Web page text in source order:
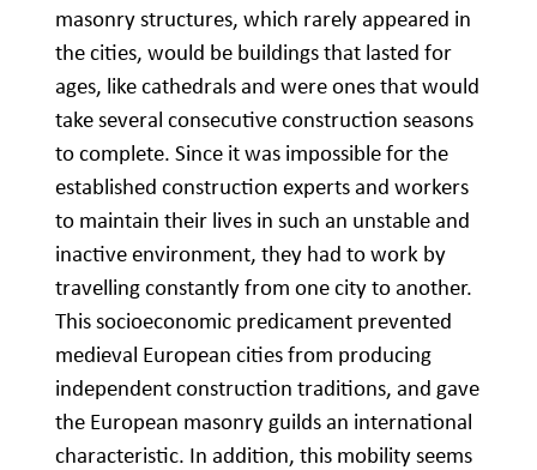
masonry structures, which rarely appeared in
the cities, would be buildings that lasted for
ages, like cathedrals and were ones that would
take several consecutive construction seasons
to complete. Since it was impossible for the
established construction experts and workers
to maintain their lives in such an unstable and
inactive environment, they had to work by
travelling constantly from one city to another.
This socioeconomic predicament prevented
medieval European cities from producing
independent construction traditions, and gave
the European masonry guilds an international
characteristic. In addition, this mobility seems